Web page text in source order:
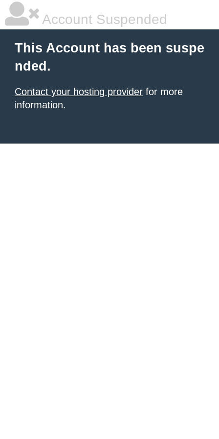
Account Suspended
This Account has been suspe
nded.
Contact your hosting provider for more
information.